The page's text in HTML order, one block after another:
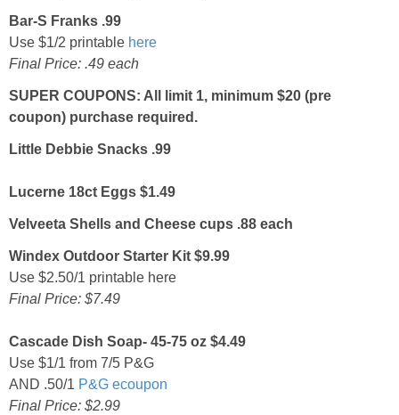
Bar-S Franks .99
Use $1/2 printable here
Final Price: .49 each
SUPER COUPONS: All limit 1, minimum $20 (pre
coupon) purchase required.
Little Debbie Snacks .99
Lucerne 18ct Eggs $1.49
Velveeta Shells and Cheese cups .88 each
Windex Outdoor Starter Kit $9.99
Use $2.50/1 printable here
Final Price: $7.49
Cascade Dish Soap- 45-75 oz $4.49
Use $1/1 from 7/5 P&G
AND .50/1 P&G ecoupon
Final Price: $2.99